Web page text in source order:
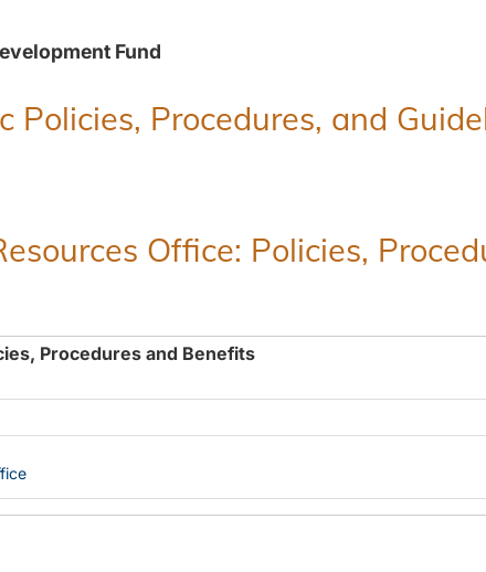
Fund
Policies, Procedures, and
Office: Policies,
Procedures and Benefits